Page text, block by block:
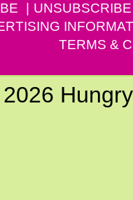
UNSUBSCRIBE
TERMS &